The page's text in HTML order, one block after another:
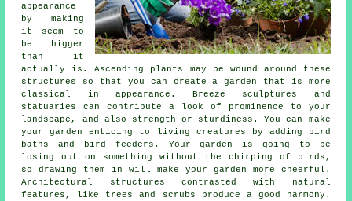
appearance
by making
it seem to
be bigger
than it
actually is. Ascending plants may be wound around these
structures so that you can create a garden that is more
classical in appearance. Breeze sculptures and
statuaries can contribute a look of prominence to your
landscape, and also strength or sturdiness. You can make
your garden enticing to living creatures by adding bird
baths and bird feeders. Your garden is going to be
losing out on something without the chirping of birds,
so drawing them in will make your garden more cheerful.
Architectural structures contrasted with natural
features, like trees and scrubs produce a good harmony.